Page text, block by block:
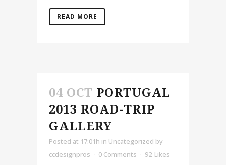
READ MORE
04 OCT PORTUGAL
2013 ROAD-TRIP
GALLERY
Posted at 17:01h in Uncategorized by
ccdesignpros
0 Comments 92 Likes